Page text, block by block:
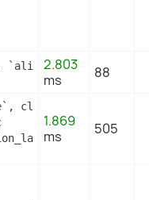
`alias` FROM
2.803
ms
88
cl.`id_lang`,
cl ON
1.869
ms
505